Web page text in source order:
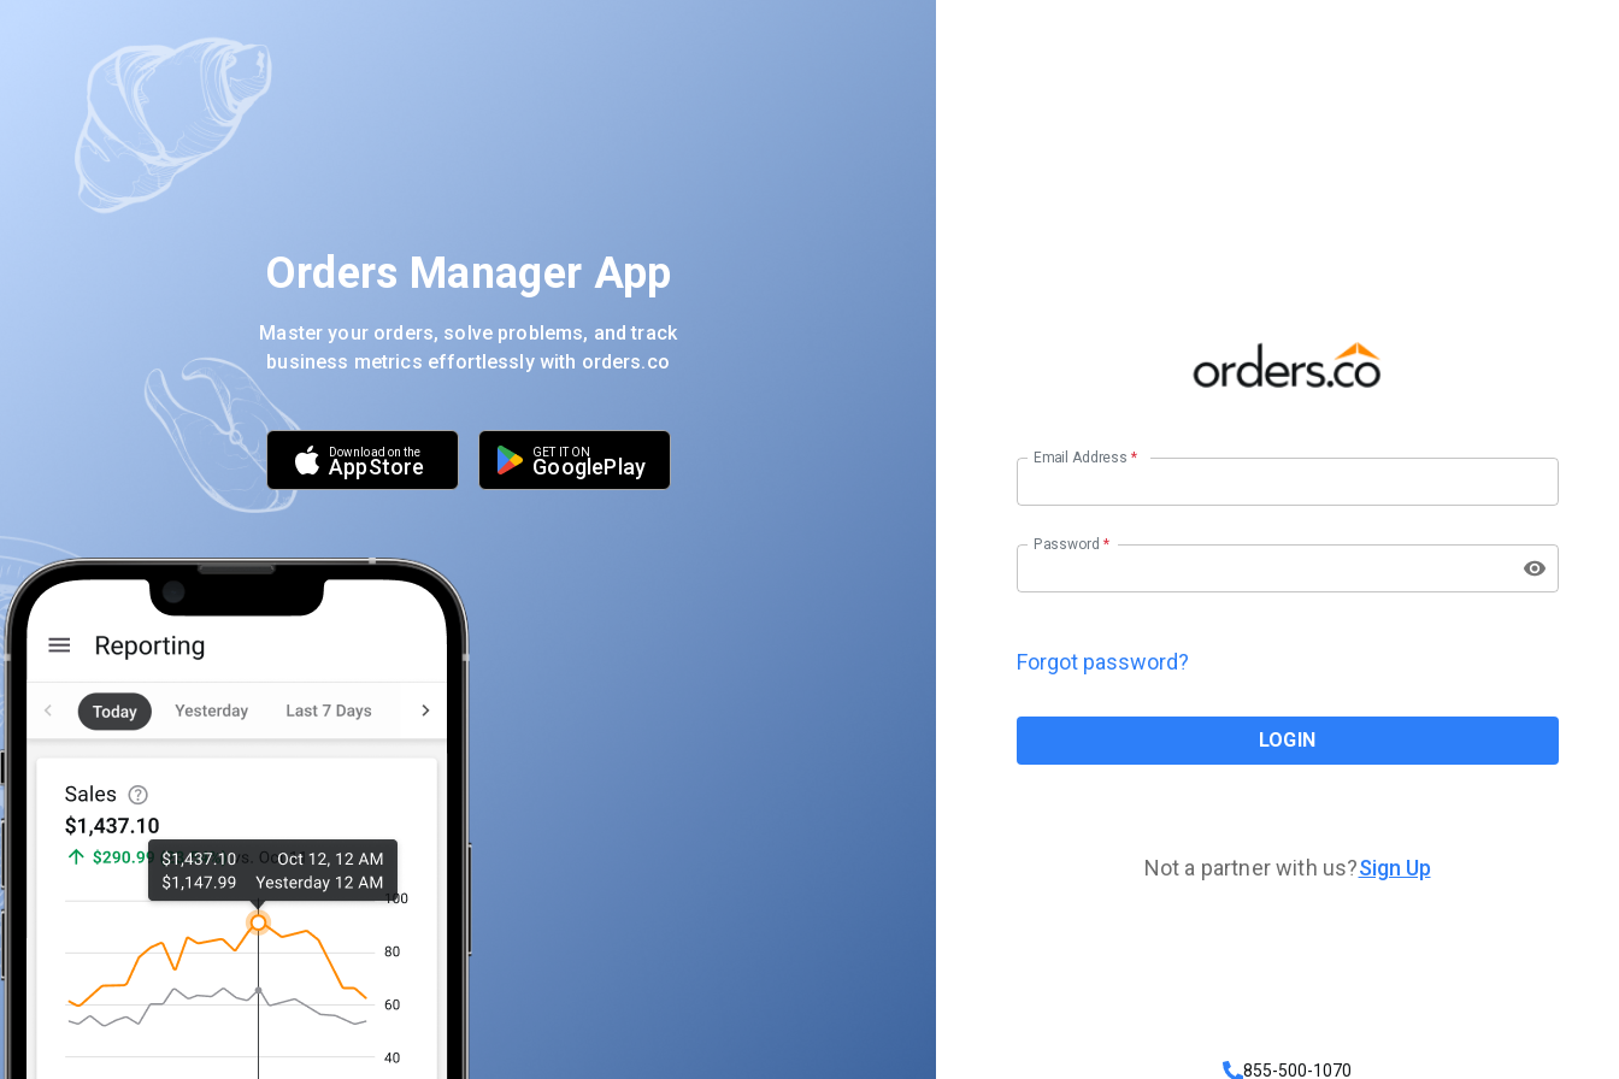
Orders Manager App
Master your orders, solve problems, and track
business metrics effortlessly with orders.co
download on the
app store
GET IT ON
google play Email Address *
Password *
Forgot password?
LOGIN
Not a partner with us?Sign Up
855-500-1070